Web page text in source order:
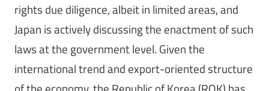
rights due diligence, albeit in limited areas, and
Japan is actively discussing the enactment of such
laws at the government level. Given the
international trend and export-oriented structure